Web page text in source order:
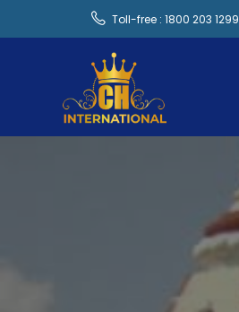
Toll-free : 1800 203 1299